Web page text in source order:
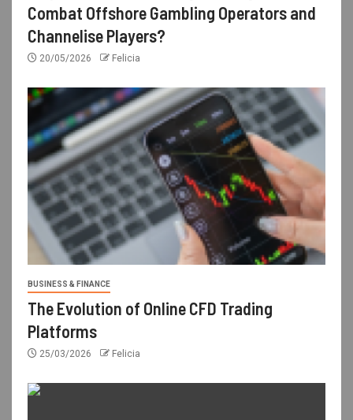
Combat Offshore Gambling Operators and
Channelise Players?
20/05/2026 Felicia
BUSINESS & FINANCE
The Evolution of Online CFD Trading
Platforms
25/03/2026 Felicia